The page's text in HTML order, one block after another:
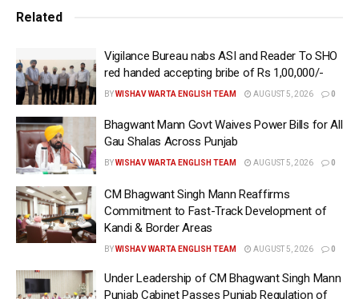
employee unions
Chandigarh, October 29 (WISHAVWARTA):- Chief
Minister S. Bhagwant Singh Mann led government is
preparing to deliver good news soon to drivers and
conductors of government buses as Punjab
Transport Minister S. Laljit Singh Bhullar, on Tuesday,
instructed department officials to promptly prepare
the case for regularizing government bus drivers and
conductors so that it can be submitted for Cabinet
During separate meetings at his official residence
Related
Vigilance Bureau nabs ASI and Reader To SHO
red handed accepting bribe of Rs 1,00,000/-
BYWISHAV WARTA ENGLISH TEAM AUGUST 5, 2026 0
Bhagwant Mann Govt Waives Power Bills for All
Gau Shalas Across Punjab
BYWISHAV WARTA ENGLISH TEAM AUGUST 5, 2026 0
CM Bhagwant Singh Mann Reaffirms
Commitment to Fast-Track Development of
Kandi & Border Areas
BYWISHAV WARTA ENGLISH TEAM AUGUST 5, 2026 0
Under Leadership of CM Bhagwant Singh Mann
Punjab Cabinet Passes Punjab Regulation of